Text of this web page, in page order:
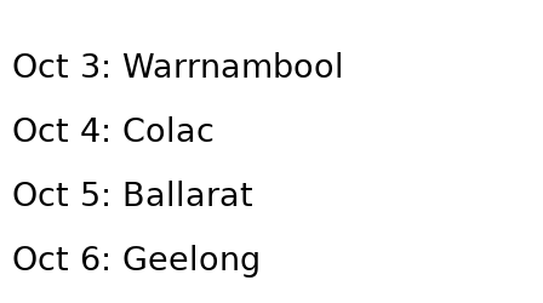
Oct 3: Warrnambool
Oct 4: Colac
Oct 5: Ballarat
Oct 6: Geelong